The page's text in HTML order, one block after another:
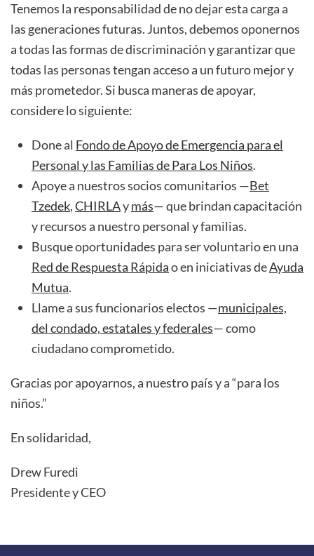
Tenemos la responsabilidad de no dejar esta carga a
las generaciones futuras. Juntos, debemos oponernos
a todas las formas de discriminación y garantizar que
todas las personas tengan acceso a un futuro mejor y
más prometedor. Si busca maneras de apoyar,
considere lo siguiente:
Done al Fondo de Apoyo de Emergencia para el
Personal y las Familias de Para Los Niños.
Apoye a nuestros socios comunitarios —Bet
Tzedek,CHIRLAymás— que brindan capacitación
y recursos a nuestro personal y familias.
Busque oportunidades para ser voluntario en una
Red de Respuesta Rápidao en iniciativas deAyuda
Mutua.
Llame a sus funcionarios electos —municipales,
del condado, estatales y federales— como
ciudadano comprometido.
Gracias por apoyarnos, a nuestro país y a “para los
niños.”
En solidaridad,
Drew Furedi
Presidente y CEO